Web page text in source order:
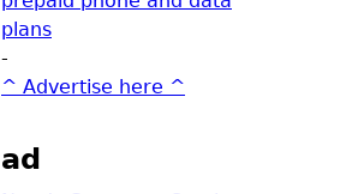
plans
-
^ Advertise here ^
ad